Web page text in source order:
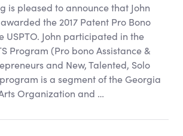
is pleased to announce that John
the 2017 Patent Pro Bono
USPTO. John participated in the
Program (Pro bono Assistance&
and New, Talented, Solo
is a segment of the Georgia
Organization and …